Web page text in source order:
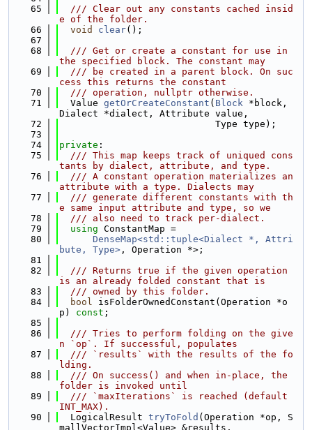
   65
  /// Clear out any constants cached insid
e of the folder.
   66
void clear();
   67
   68
  /// Get or create a constant for use in
the specified block. The constant may
   69
  /// be created in a parent block. On suc
cess this returns the constant
   70
  /// operation, nullptr otherwise.
   71
  Value
getOrCreateConstant ( Block *block,
Dialect *dialect, Attribute value,
   72
                            Type type);
   73
   74
private :
   75
  /// This map keeps track of uniqued cons
tants by dialect, attribute, and type.
   76
  /// A constant operation materializes an
attribute with a type. Dialects may
   77
  /// generate different constants with th
e same input attribute and type, so we
   78
  /// also need to track per-dialect.
   79
using ConstantMap =
   80
DenseMap<std::tuple<Dialect *, Attri
bute, Type> , Operation *>;
   81
   82
  /// Returns true if the given operation
is an already folded constant that is
   83
  /// owned by this folder.
   84
bool isFolderOwnedConstant(Operation *o
p) const ;
   85
   86
  /// Tries to perform folding on the give
n `op`. If successful, populates
   87
  /// `results` with the results of the fo
lding.
   88
  /// On success() and when in-place, the
folder is invoked until
   89
  /// `maxIterations` is reached (default
INT_MAX).
   90
  LogicalResult
tryToFold (Operation *op, S
mallVectorImpl<Value> &results,